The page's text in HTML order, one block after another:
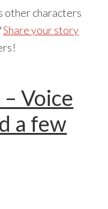
other characters
Share your story
Voice
a few